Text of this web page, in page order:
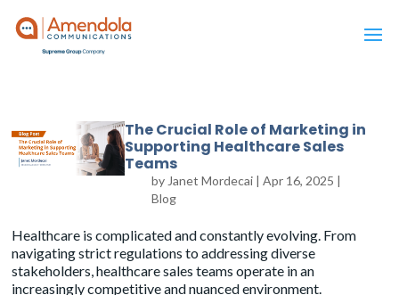
The Crucial Role of Marketing in
Supporting Healthcare Sales
Teams
by Janet Mordecai| Apr 16, 2025 |
Blog
Healthcare is complicated and constantly evolving. From
navigating strict regulations to addressing diverse
stakeholders, healthcare sales teams operate in an
increasingly competitive and nuanced environment.